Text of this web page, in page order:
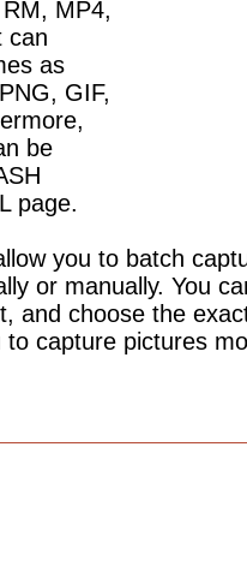
MP4,
can
as
GIF,
be
page.
you to batch
or manually. You
and choose the
capture pictures